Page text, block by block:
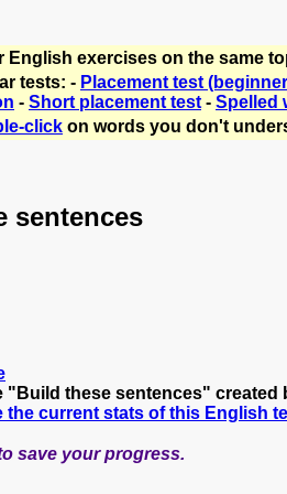
English exercises on the same
tests: - Placement test
- Short placement test - Spelled
click on words you don't
sentences
"Build these sentences" created
the current stats of this English
save your progress.